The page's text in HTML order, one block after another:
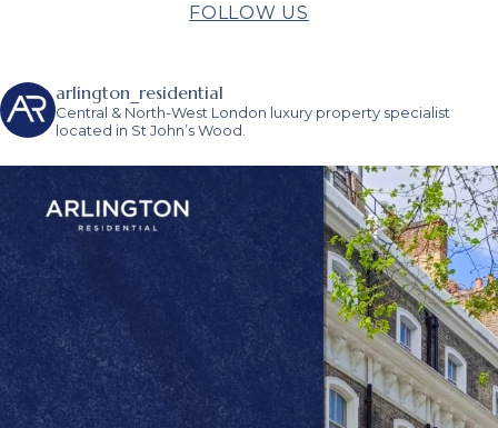
FOLLOW US
arlington_residential
Central & North-West London luxury property specialist
located in St John’s Wood.